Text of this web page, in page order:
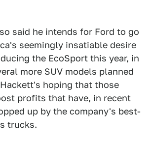
said he intends for Ford to go
seemingly insatiable desire
the EcoSport this year, in
more SUV models planned
hoping that those
profits that have, in recent
up by the company's best-
trucks.